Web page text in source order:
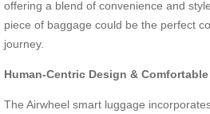
offering a blend of convenience and
piece of baggage could be the perfect
journey.
Human-Centric Design &
The Airwheel smart luggage